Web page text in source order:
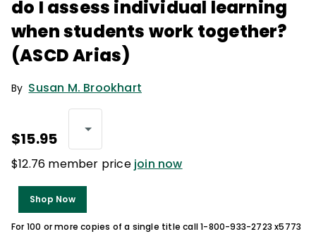
do I assess individual learning
when students work together?
(ASCD Arias)
By Susan M. Brookhart
$15.95
$12.76 member price join now
Shop Now
For 100 or more copies of a single title call 1-800-933-2723 x5773